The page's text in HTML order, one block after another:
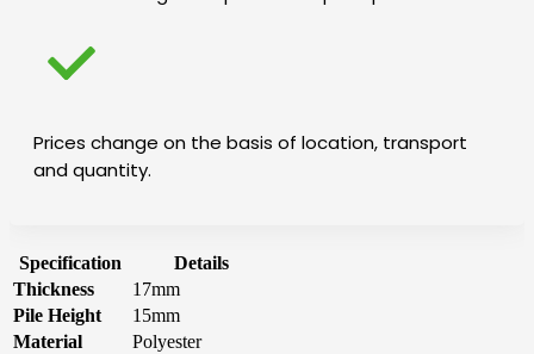
Prices change on the basis of location, transport
and quantity.
Specification
Details
Thickness
17mm
Pile Height
15mm
Material
Polyester